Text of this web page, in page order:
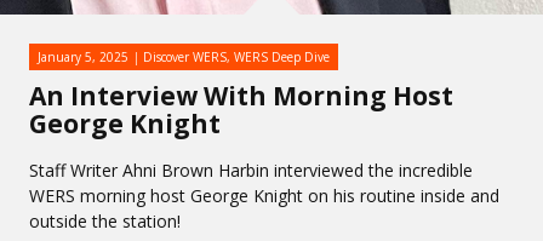
An Interview With Morning Host
George Knight
January 5, 2025 Discover WERS, WERS Deep Dive
Staff Writer Ahni Brown Harbin interviewed the incredible
WERS morning host George Knight on his routine inside and
outside the station!